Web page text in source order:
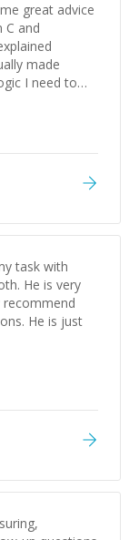
great advice
C and
made
I need to
problems
His
Assembly
with him I
keep
or exam
task with
He is very
recommend
He is just